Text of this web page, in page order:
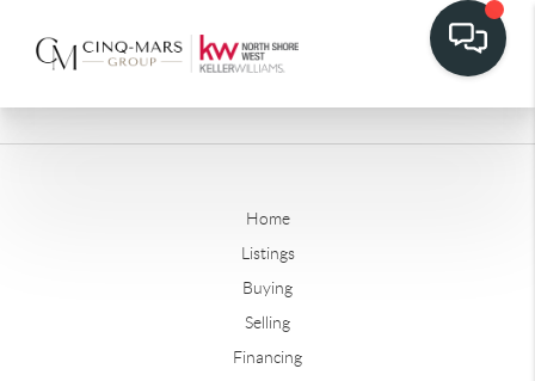
Home
Listings
Buying
Selling
Financing